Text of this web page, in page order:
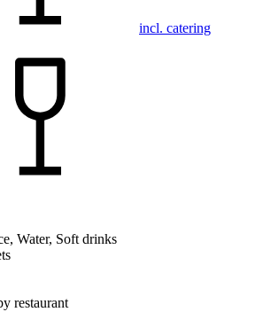
incl. catering
Water, Soft drinks
restaurant